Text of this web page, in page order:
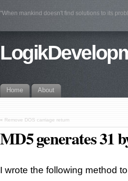
"When mankind doesn't find solutions to its
Home About
« Remove DOS carriage return
MD5 generates 31
I wrote the following method